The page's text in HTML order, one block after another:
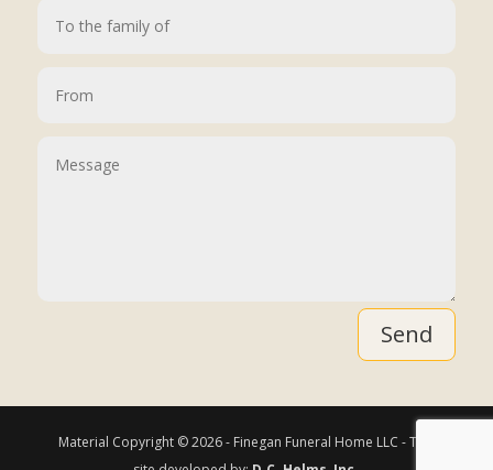
Send
Material Copyright © 2026 - Finegan Funeral Home LLC - This